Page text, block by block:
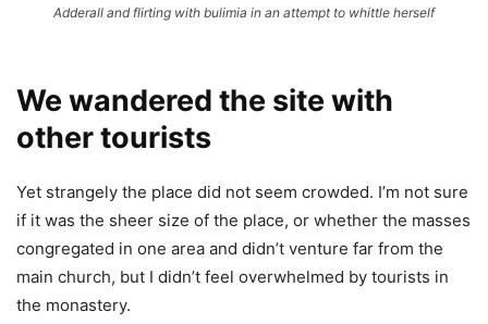
Adderall and flirting with bulimia in an attempt to whittle herself
We wandered the site with
other tourists
Yet strangely the place did not seem crowded. I’m not sure
if it was the sheer size of the place, or whether the masses
congregated in one area and didn’t venture far from the
main church, but I didn’t feel overwhelmed by tourists in
the monastery.